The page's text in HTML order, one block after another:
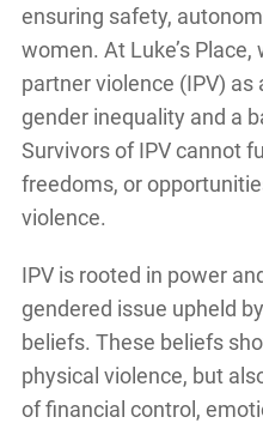
ensuring safety,
women. At Luke’s
partner violence (IPV)
gender inequality and a
Survivors of IPV cannot
freedoms, or
violence.
IPV is rooted in power
gendered issue upheld
beliefs. These beliefs
physical violence, but
of financial control,